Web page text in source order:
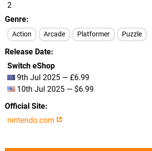
2
Genre
Action Arcade Platformer Puzzle
Release Date
Switch eShop
9th Jul 2025 — £6.99
10th Jul 2025 — $6.99
Official Site
nintendo.com